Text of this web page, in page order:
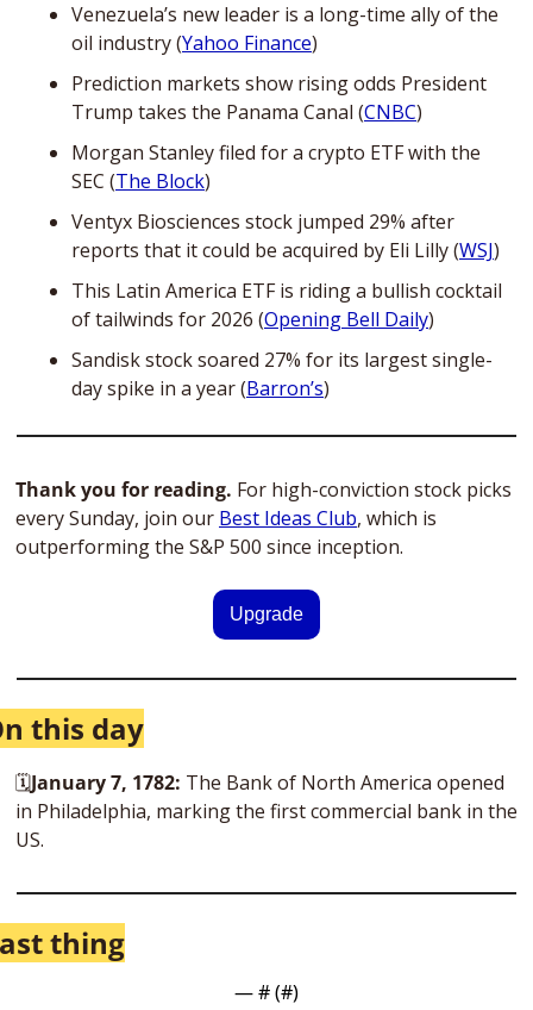
Venezuela’s new leader is a long-time ally of the
oil industry (Yahoo Finance)
Prediction markets show rising odds President
Trump takes the Panama Canal (CNBC)
Morgan Stanley filed for a crypto ETF with the
SEC (The Block)
Ventyx Biosciences stock jumped 29% after
reports that it could be acquired by Eli Lilly (WSJ)
This Latin America ETF is riding a bullish cocktail
of tailwinds for 2026 (Opening Bell Daily)
Sandisk stock soared 27% for its largest single-
day spike in a year (Barron’s)
Thank you for reading. For high-conviction stock picks
every Sunday, join our Best Ideas Club, which is
outperforming the S&P 500 since inception.
Upgrade
this day
🗓January 7, 1782: The Bank of North America opened
in Philadelphia, marking the first commercial bank in the
US.
thing
— # (#)